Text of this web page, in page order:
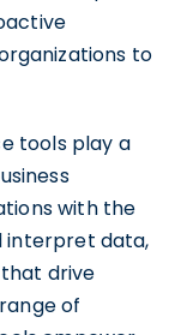
to
tools play a
with the
interpret data,
drive
of